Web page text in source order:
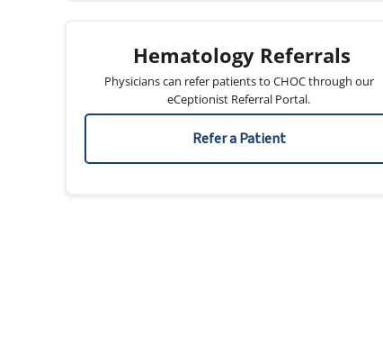
Hematology Referrals
Physicians can refer patients to CHOC through our
eCeptionist Referral Portal.
Refer a Patient